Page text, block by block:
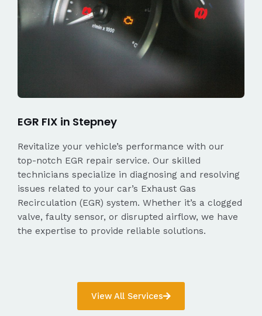
EGR FIX in Stepney
Revitalize your vehicle’s performance with our
top-notch EGR repair service. Our skilled
technicians specialize in diagnosing and resolving
issues related to your car’s Exhaust Gas
Recirculation (EGR) system. Whether it’s a clogged
valve, faulty sensor, or disrupted airflow, we have
the expertise to provide reliable solutions.
View All Services